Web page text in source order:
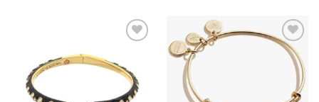
Add to
wishlist
wishlist